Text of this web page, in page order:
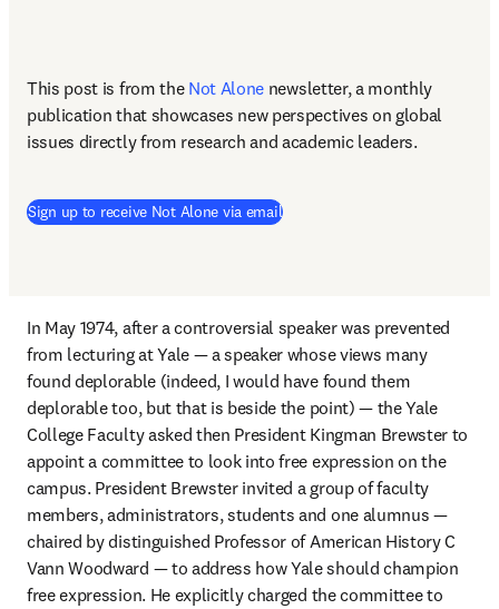
This post is from the Not Alone newsletter, a monthly
publication that showcases new perspectives on global
issues directly from research and academic leaders.
Sign up to receive Not Alone via email
In May 1974, after a controversial speaker was prevented
from lecturing at Yale — a speaker whose views many
found deplorable (indeed, I would have found them
deplorable too, but that is beside the point) — the Yale
College Faculty asked then President Kingman Brewster to
appoint a committee to look into free expression on the
campus. President Brewster invited a group of faculty
members, administrators, students and one alumnus —
chaired by distinguished Professor of American History C
Vann Woodward — to address how Yale should champion
free expression. He explicitly charged the committee to